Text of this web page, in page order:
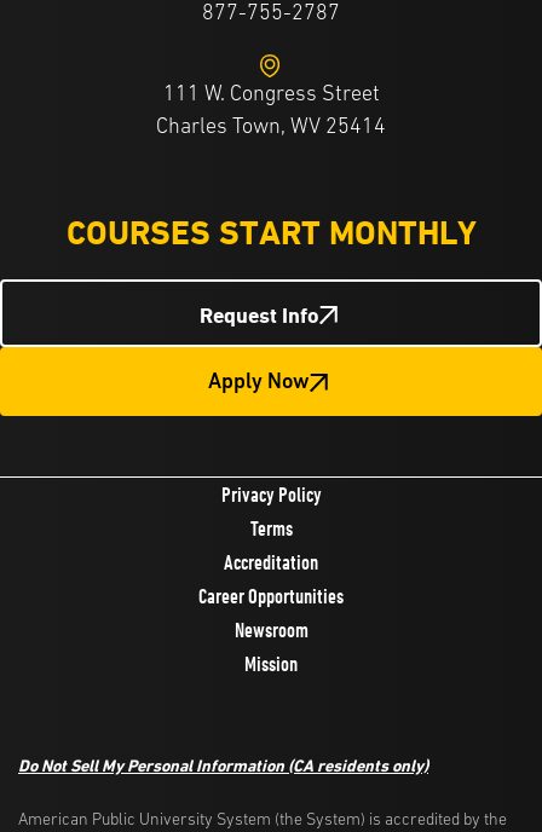
877-755-2787
111 W. Congress Street
Charles Town, WV 25414
COURSES START MONTHLY
Request Info
Apply Now
Privacy Policy
Terms
Accreditation
Career Opportunities
Newsroom
Mission
Do Not Sell My Personal Information (CA residents only)
American Public University System (the System) is accredited by the